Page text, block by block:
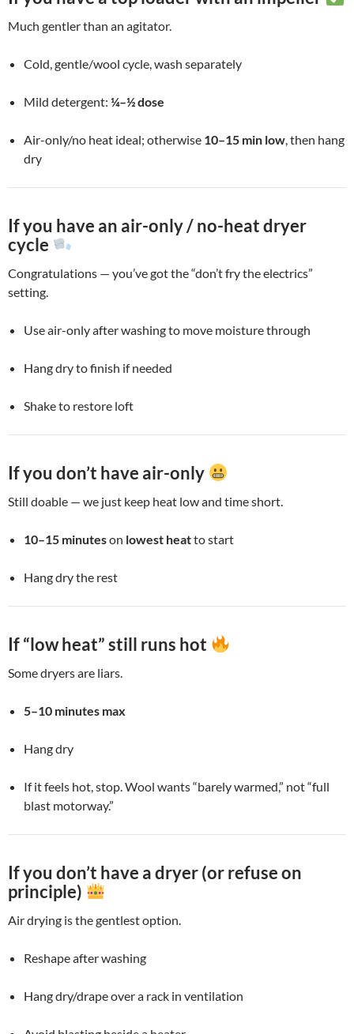
Much gentler than an agitator.
Cold, gentle/wool cycle, wash separately
Mild detergent: ¼–½ dose
Air-only/no heat ideal; otherwise 10–15 min low, then hang
dry
If you have an air-only / no-heat dryer
cycle
Congratulations — you’ve got the “don’t fry the electrics”
setting.
Use air-only after washing to move moisture through
Hang dry to finish if needed
Shake to restore loft
If you don’t have air-only
Still doable — we just keep heat low and time short.
10–15 minuteson lowest heatto start
Hang dry the rest
If “low heat” still runs hot
Some dryers are liars.
5–10 minutes max
Hang dry
If it feels hot, stop. Wool wants “barely warmed,” not “full
blast motorway.”
If you don’t have a dryer (or refuse on
principle)
Air drying is the gentlest option.
Reshape after washing
Hang dry/drape over a rack in ventilation